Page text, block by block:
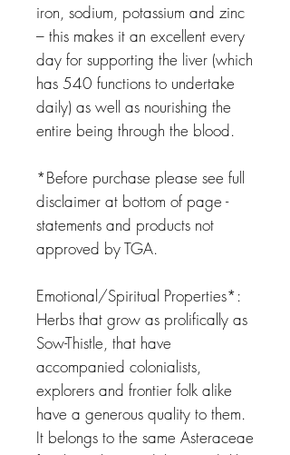
iron, sodium, potassium and zinc
– this makes it an excellent every
day for supporting the liver (which
has 540 functions to undertake
daily) as well as nourishing the
entire being through the blood.
*Before purchase please see full
disclaimer at bottom of page -
statements and products not
approved by TGA.
Emotional/Spiritual Properties*:
Herbs that grow as prolifically as
Sow-Thistle, that have
accompanied colonialists,
explorers and frontier folk alike
have a generous quality to them.
It belongs to the same Asteraceae